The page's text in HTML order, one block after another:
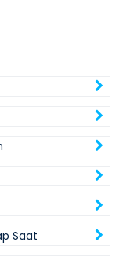
Saat